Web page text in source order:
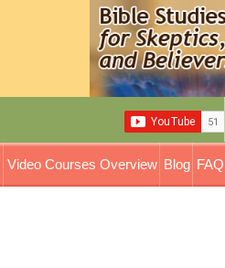
Video Courses Overview Blog